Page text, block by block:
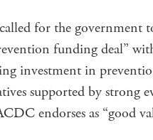
for the government
funding deal”
investment in
supported by strong
endorses as “good